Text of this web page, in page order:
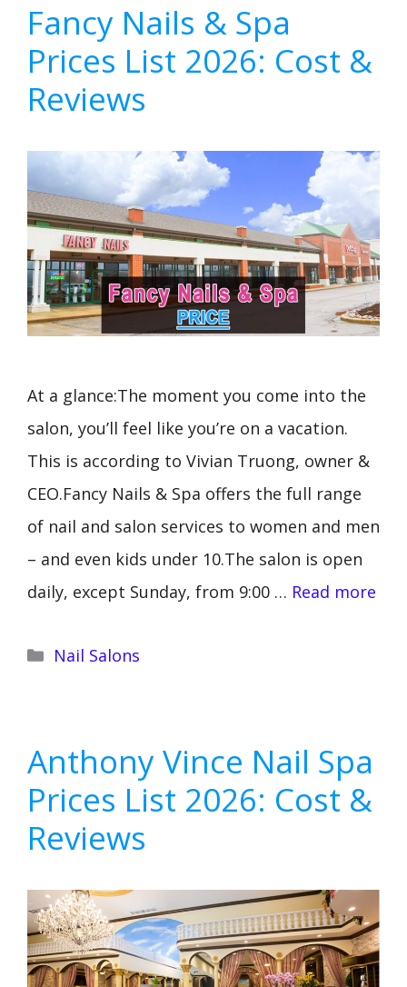
Fancy Nails & Spa
Prices List 2026: Cost &
Reviews
At a glance:The moment you come into the
salon, you’ll feel like you’re on a vacation.
This is according to Vivian Truong, owner &
CEO.Fancy Nails & Spa offers the full range
of nail and salon services to women and men
– and even kids under 10.The salon is open
daily, except Sunday, from 9:00 … Read more
Categories
Nail Salons
Anthony Vince Nail Spa
Prices List 2026: Cost &
Reviews